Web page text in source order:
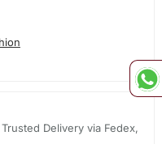
Delivery via Fedex,